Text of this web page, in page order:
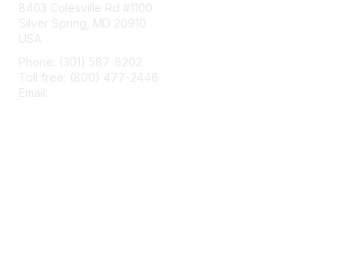
8403 Colesville Rd #1100
Silver Spring, MD 20910
USA
Phone: (301) 587-8202
Toll free: (800) 477-2446
Email: